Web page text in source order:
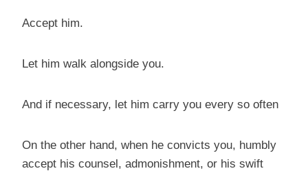
Accept him.
Let him walk alongside you.
And if necessary, let him carry you every so often
On the other hand, when he convicts you, humbly
accept his counsel, admonishment, or his swift